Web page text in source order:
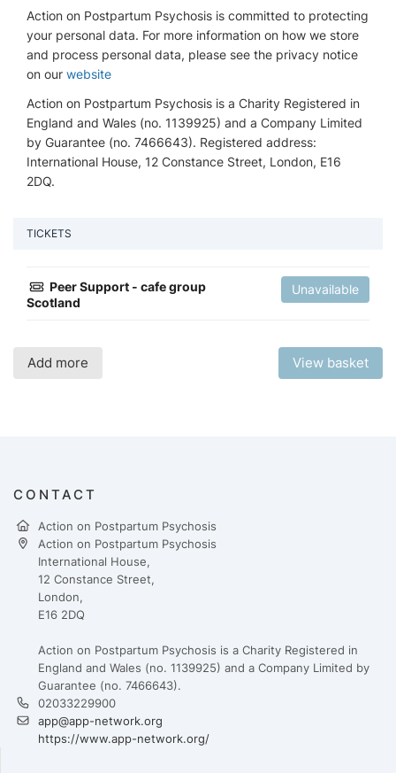
Action on Postpartum Psychosis is committed to protecting
your personal data. For more information on how we store
and process personal data, please see the privacy notice
on our website
Action on Postpartum Psychosis is a Charity Registered in
England and Wales (no. 1139925) and a Company Limited
by Guarantee (no. 7466643). Registered address:
International House, 12 Constance Street, London, E16
2DQ.
TICKETS
Peer Support - cafe group
Scotland
Unavailable
Add more View basket
CONTACT
Action on Postpartum Psychosis
Action on Postpartum Psychosis
International House,
12 Constance Street,
London,
E16 2DQ
Action on Postpartum Psychosis is a Charity Registered in
England and Wales (no. 1139925) and a Company Limited by
Guarantee (no. 7466643).
02033229900
app@app-network.org
https://www.app-network.org/